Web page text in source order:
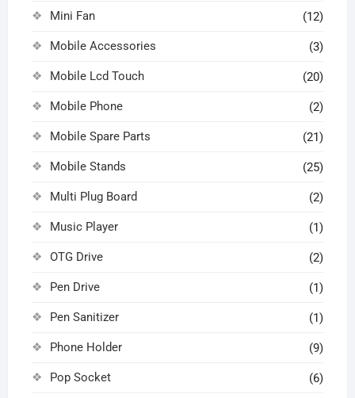
Mini Fan (12)
Mobile Accessories (3)
Mobile Lcd Touch (20)
Mobile Phone (2)
Mobile Spare Parts (21)
Mobile Stands (25)
Multi Plug Board (2)
Music Player (1)
OTG Drive (2)
Pen Drive (1)
Pen Sanitizer (1)
Phone Holder (9)
Pop Socket (6)